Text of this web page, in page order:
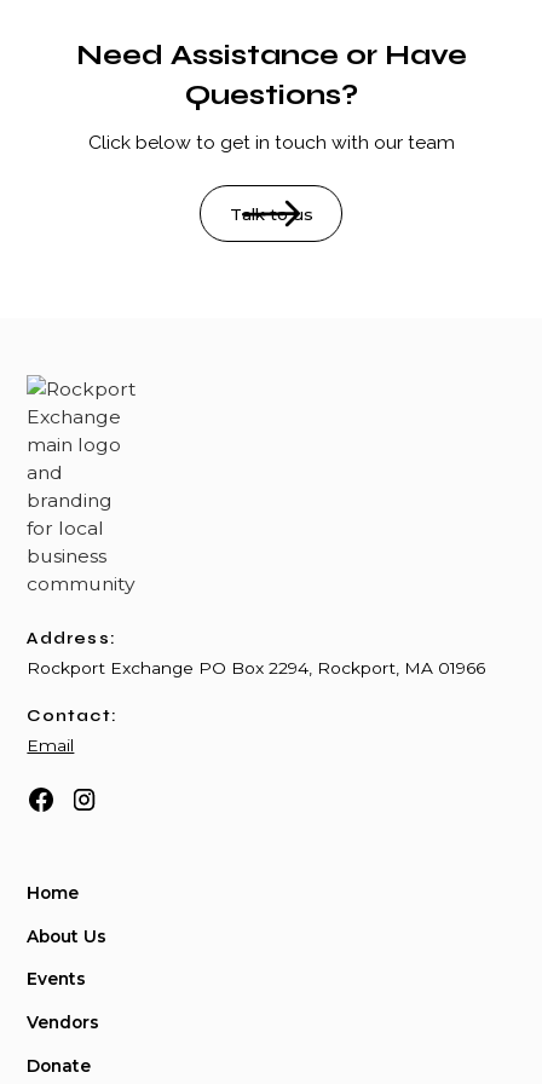
other visitors and clean up after your pet.
Need Assistance or Have
Questions?
Click below to get in touch with our team
Talk to us
Address:
Rockport Exchange PO Box 2294, Rockport, MA 01966
Contact:
Email
Home
About Us
Events
Vendors
Donate